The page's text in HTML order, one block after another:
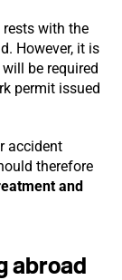
rests with the
However, it is
be required
permit issued
accident
therefore
and
abroad